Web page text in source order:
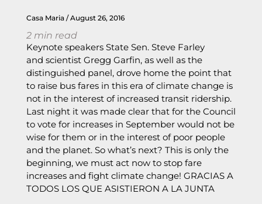
Casa Maria August 26, 2016
2 min read
Keynote speakers State Sen. Steve Farley
and scientist Gregg Garfin, as well as the
distinguished panel, drove home the point that
to raise bus fares in this era of climate change is
not in the interest of increased transit ridership.
Last night it was made clear that for the Council
to vote for increases in September would not be
wise for them or in the interest of poor people
and the planet. So what’s next? This is only the
beginning, we must act now to stop fare
increases and fight climate change! GRACIAS A
TODOS LOS QUE ASISTIERON A LA JUNTA